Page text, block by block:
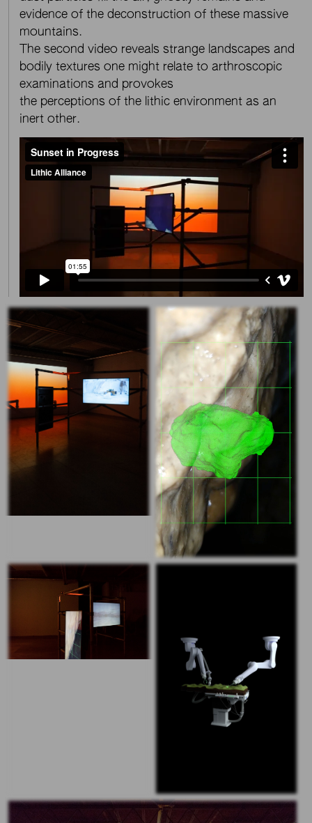
evidence of the deconstruction of these massive
mountains.
The second video reveals strange landscapes and
bodily textures one might relate to arthroscopic
examinations and provokes
the perceptions of the lithic environment as an
inert other.